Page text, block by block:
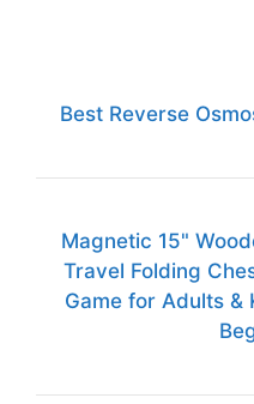
Best Reverse
Magnetic 15"
Travel Folding
Game for Adults &